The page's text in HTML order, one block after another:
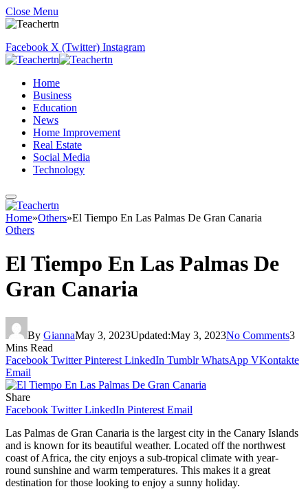
Close Menu
Facebook X (Twitter) Instagram
Home
Business
Education
News
Home Improvement
Real Estate
Social Media
Technology
Home»Others»El Tiempo En Las Palmas De Gran Canaria
Others
El Tiempo En Las Palmas De
Gran Canaria
By GiannaMay 3, 2023Updated:May 3, 2023No Comments3
Mins Read
Facebook Twitter Pinterest LinkedIn Tumblr WhatsApp VKontakte
Email
Share
Facebook Twitter LinkedIn Pinterest Email
Las Palmas de Gran Canaria is the largest city in the Canary Islands
and is known for its beautiful weather. Located off the northwest
coast of Africa, the city enjoys a sub-tropical climate with year-
round sunshine and warm temperatures. This makes it a great
destination for those looking to enjoy a sunny holiday.